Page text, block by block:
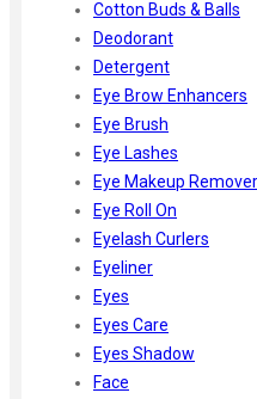
Cotton Buds & Balls
Deodorant
Detergent
Eye Brow Enhancers
Eye Brush
Eye Lashes
Eye Makeup Remover
Eye Roll On
Eyelash Curlers
Eyeliner
Eyes
Eyes Care
Eyes Shadow
Face